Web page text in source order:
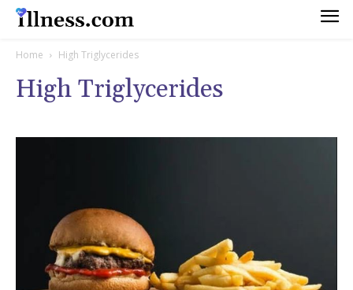
Home High Triglycerides
High Triglycerides